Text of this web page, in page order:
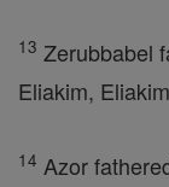
13 Zerubbabel
Eliakim,
14 Azor